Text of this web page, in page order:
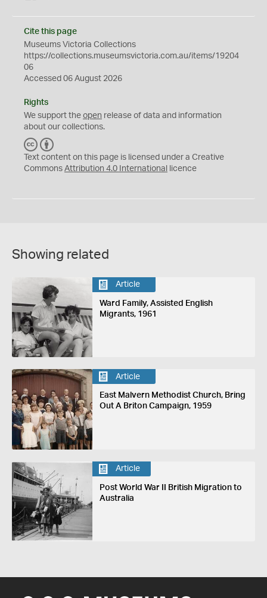
Cite this page
Museums Victoria Collections
https://collections.museumsvictoria.com.au/items/19204
06
Accessed 06 August 2026
Rights
We support the open release of data and information
about our collections.
C
C
Y
Text content on this page is licensed under a Creative
Commons Attribution 4.0 International licence
Showing related
Article
Ward Family, Assisted English
Migrants, 1961
Article
East Malvern Methodist Church, Bring
Out A Briton Campaign, 1959
Article
Post World War II British Migration to
Australia